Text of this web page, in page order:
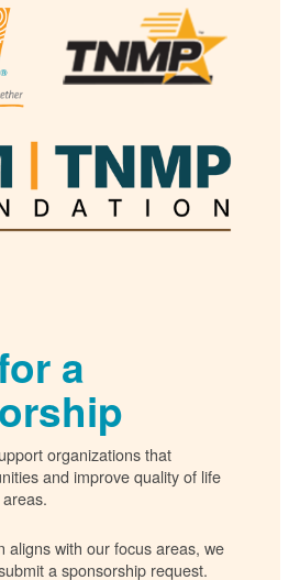
a
organizations that
and improve quality of life
aligns with our focus areas, we
a sponsorship request.